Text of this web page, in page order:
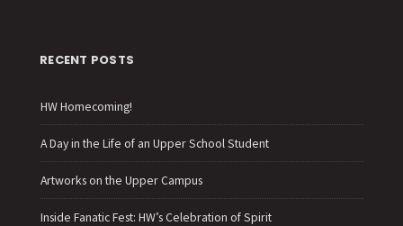
RECENT POSTS
HW Homecoming!
A Day in the Life of an Upper School Student
Artworks on the Upper Campus
Inside Fanatic Fest: HW’s Celebration of Spirit